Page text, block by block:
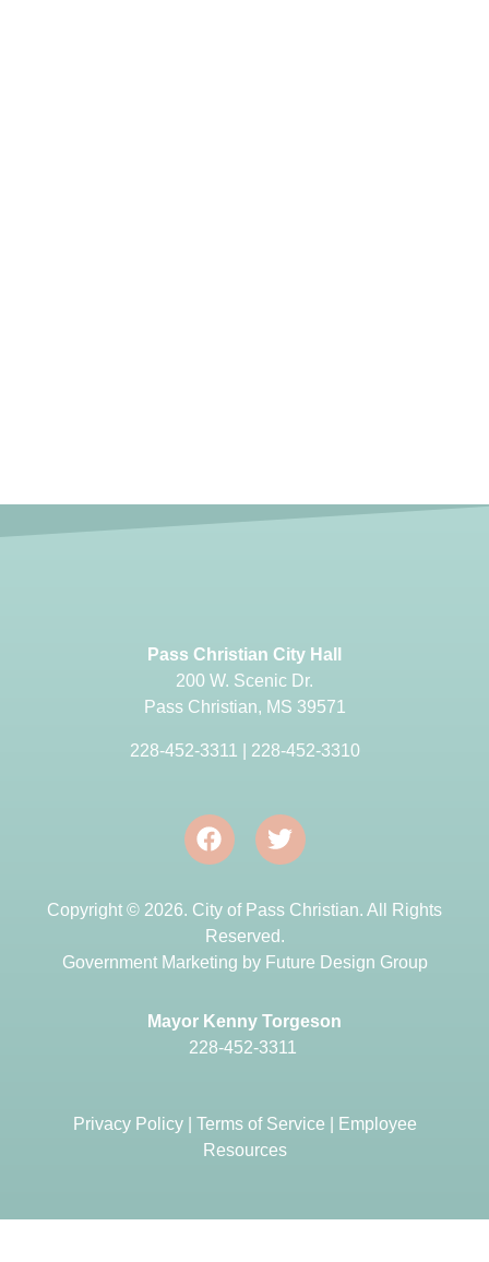
Pass Christian City Hall
200 W. Scenic Dr.
Pass Christian, MS 39571
228-452-3311 228-452-3310
Copyright © 2026. City of Pass Christian. All Rights
Reserved.
Government Marketing by Future Design Group
Mayor Kenny Torgeson
228-452-3311
Privacy Policy| Terms of Service
Employee
Resources